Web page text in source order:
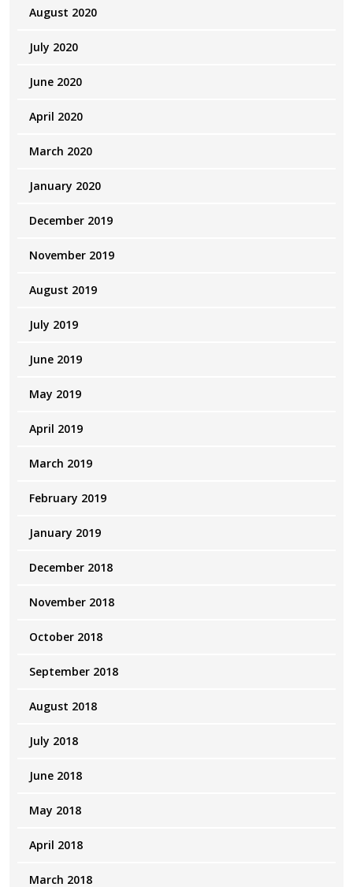
August 2020
July 2020
June 2020
April 2020
March 2020
January 2020
December 2019
November 2019
August 2019
July 2019
June 2019
May 2019
April 2019
March 2019
February 2019
January 2019
December 2018
November 2018
October 2018
September 2018
August 2018
July 2018
June 2018
May 2018
April 2018
March 2018